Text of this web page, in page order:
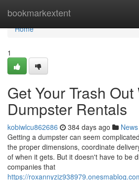
bookmarkextent
Home
Home
1
Get Your Trash Out
Dumpster Rentals
kobiwlcu862686 384 days ago News
Getting a dumpster can seem
the proper dimensions, coordinate
of when it gets. But it doesn't have to be
companies that
https://